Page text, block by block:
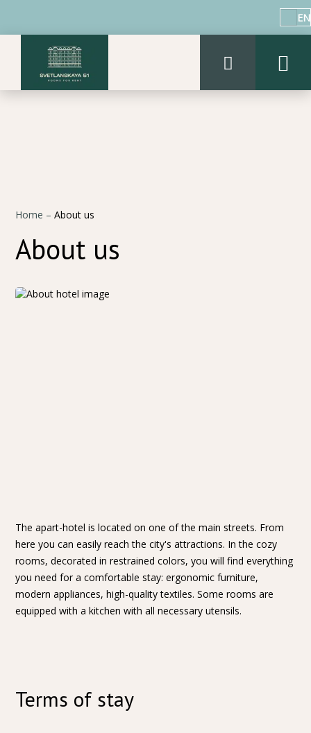
EN
Home –About us
About us
The apart-hotel is located on one of the main streets. From
here you can easily reach the city's attractions. In the cozy
rooms, decorated in restrained colors, you will find everything
you need for a comfortable stay: ergonomic furniture,
modern appliances, high-quality textiles. Some rooms are
equipped with a kitchen with all necessary utensils.
Terms of stay